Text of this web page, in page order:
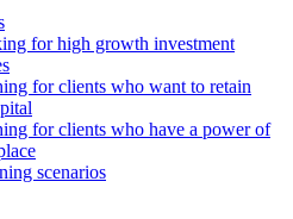
for high growth investment
for clients who want to retain
for clients who have a power of
scenarios